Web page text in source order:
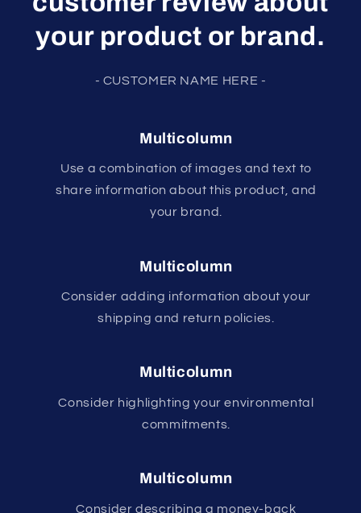
your product or brand.
- CUSTOMER NAME HERE -
Multicolumn
Use a combination of images and text to
share information about this product, and
your brand.
Multicolumn
Consider adding information about your
shipping and return policies.
Multicolumn
Consider highlighting your environmental
commitments.
Multicolumn
Consider describing a money-back